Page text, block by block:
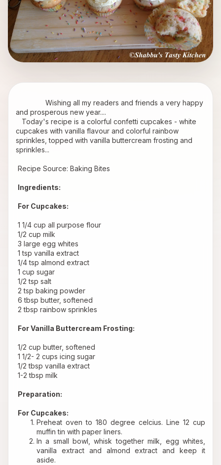
Wishing all my readers and friends a very happy
and prosperous new year....
Today's recipe is a colorful confetti cupcakes - white
cupcakes with vanilla flavour and colorful rainbow
sprinkles, topped with vanilla buttercream frosting and
sprinkles...
Recipe Source: Baking Bites
Ingredients:
For Cupcakes:
1 1/4 cup all purpose flour
1/2 cup milk
3 large egg whites
1 tsp vanilla extract
1/4 tsp almond extract
1 cup sugar
1/2 tsp salt
2 tsp baking powder
6 tbsp butter, softened
2 tbsp rainbow sprinkles
For Vanilla Buttercream Frosting:
1/2 cup butter, softened
1 1/2- 2 cups icing sugar
1/2 tbsp vanilla extract
1-2 tbsp milk
Preparation:
For Cupcakes:
Preheat oven to 180 degree celcius. Line 12 cup
muffin tin with paper liners.
In a small bowl, whisk together milk, egg whites,
vanilla extract and almond extract and keep it
aside.